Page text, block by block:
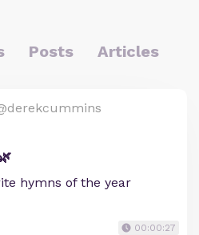
Posts Articles
hymns of the year
00:00:27